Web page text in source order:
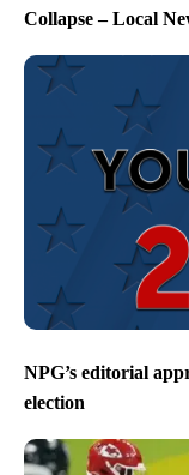
Collapse – Local
NPG’s editorial
election